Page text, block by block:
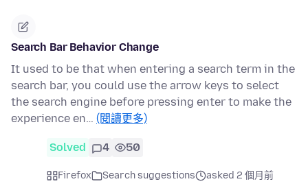
Search Bar Behavior Change
It used to be that when entering a search term in the
search bar, you could use the arrow keys to select
the search engine before pressing enter to make the
experience en… (閱讀更多)
Solved 4 50
Firefox Search suggestions
asked 2 個月前